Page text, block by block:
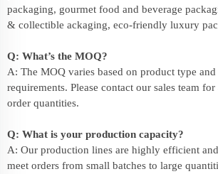
packaging, gourmet food and beverage
& collectible ackaging, eco-friendly luxury
Q: What’s the MOQ?
A: The MOQ varies based on product type
requirements. Please contact our sales team
order quantities.
Q: What is your production capacity?
A: Our production lines are highly efficient
meet orders from small batches to large